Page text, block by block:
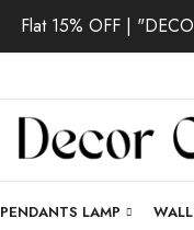
Flat 15% OFF |
PENDANTS LAMP